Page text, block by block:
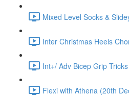
Mixed Level Socks &
Inter Christmas Heels
Int+/ Adv Bicep Grip
Flexi with Athena (20th